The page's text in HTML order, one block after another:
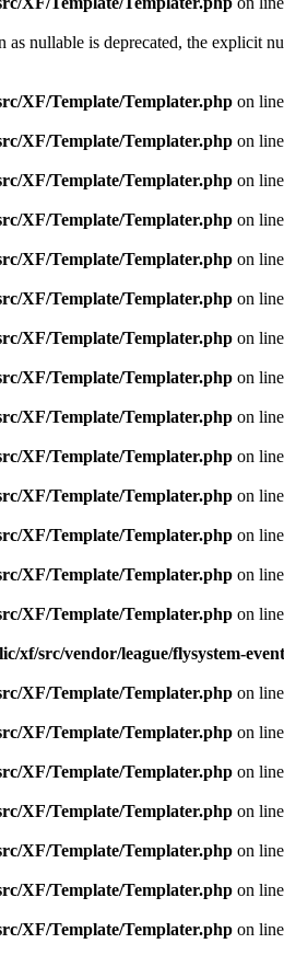
nullable is deprecated, the explicit
XF/Template/Templater.php on line
XF/Template/Templater.php on line
XF/Template/Templater.php on line
XF/Template/Templater.php on line
XF/Template/Templater.php on line
XF/Template/Templater.php on line
XF/Template/Templater.php on line
XF/Template/Templater.php on line
XF/Template/Templater.php on line
XF/Template/Templater.php on line
XF/Template/Templater.php on line
XF/Template/Templater.php on line
XF/Template/Templater.php on line
XF/Template/Templater.php on line
xf/src/vendor/league/flysystem-
XF/Template/Templater.php on line
XF/Template/Templater.php on line
XF/Template/Templater.php on line
XF/Template/Templater.php on line
XF/Template/Templater.php on line
XF/Template/Templater.php on line
XF/Template/Templater.php on line